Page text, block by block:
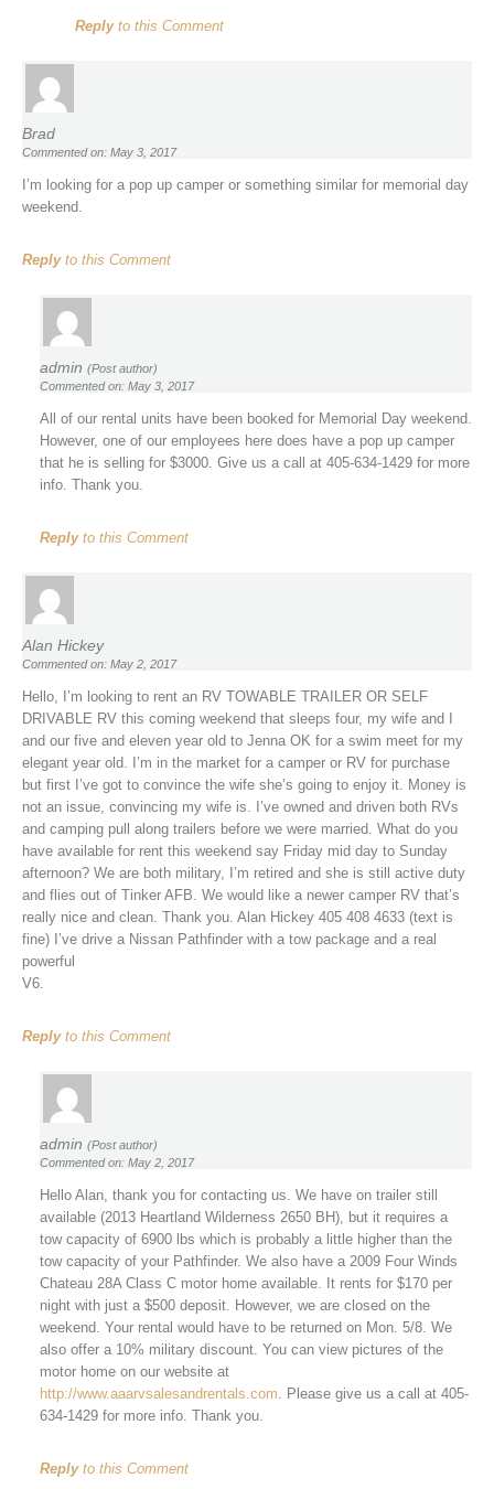
Replyto this Comment
Brad
Commented on: May 3, 2017
I’m looking for a pop up camper or something similar for memorial day
weekend.
Replyto this Comment
admin (Post author)
Commented on: May 3, 2017
All of our rental units have been booked for Memorial Day weekend.
However, one of our employees here does have a pop up camper
that he is selling for $3000. Give us a call at 405-634-1429 for more
info. Thank you.
Replyto this Comment
Alan Hickey
Commented on: May 2, 2017
Hello, I’m looking to rent an RV TOWABLE TRAILER OR SELF
DRIVABLE RV this coming weekend that sleeps four, my wife and I
and our five and eleven year old to Jenna OK for a swim meet for my
elegant year old. I’m in the market for a camper or RV for purchase
but first I’ve got to convince the wife she’s going to enjoy it. Money is
not an issue, convincing my wife is. I’ve owned and driven both RVs
and camping pull along trailers before we were married. What do you
have available for rent this weekend say Friday mid day to Sunday
afternoon? We are both military, I’m retired and she is still active duty
and flies out of Tinker AFB. We would like a newer camper RV that’s
really nice and clean. Thank you. Alan Hickey 405 408 4633 (text is
fine) I’ve drive a Nissan Pathfinder with a tow package and a real
powerful
V6.
Replyto this Comment
admin (Post author)
Commented on: May 2, 2017
Hello Alan, thank you for contacting us. We have on trailer still
available (2013 Heartland Wilderness 2650 BH), but it requires a
tow capacity of 6900 lbs which is probably a little higher than the
tow capacity of your Pathfinder. We also have a 2009 Four Winds
Chateau 28A Class C motor home available. It rents for $170 per
night with just a $500 deposit. However, we are closed on the
weekend. Your rental would have to be returned on Mon. 5/8. We
also offer a 10% military discount. You can view pictures of the
motor home on our website at
http://www.aaarvsalesandrentals.com . Please give us a call at 405-
634-1429 for more info. Thank you.
Replyto this Comment